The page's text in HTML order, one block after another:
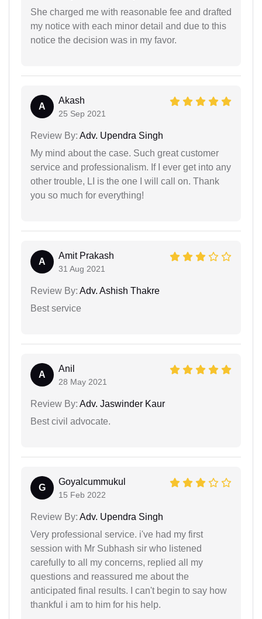
She charged me with reasonable fee and drafted
my notice with each minor detail and due to this
notice the decision was in my favor.
A
Akash
25 Sep 2021
Review By: Adv. Upendra Singh
My mind about the case. Such great customer
service and professionalism. If I ever get into any
other trouble, LI is the one I will call on. Thank
you so much for everything!
A
Amit Prakash
31 Aug 2021
Review By: Adv. Ashish Thakre
Best service
A
Anil
28 May 2021
Review By: Adv. Jaswinder Kaur
Best civil advocate.
G
Goyalcummukul
15 Feb 2022
Review By: Adv. Upendra Singh
Very professional service. i've had my first
session with Mr Subhash sir who listened
carefully to all my concerns, replied all my
questions and reassured me about the
anticipated final results. I can't begin to say how
thankful i am to him for his help.